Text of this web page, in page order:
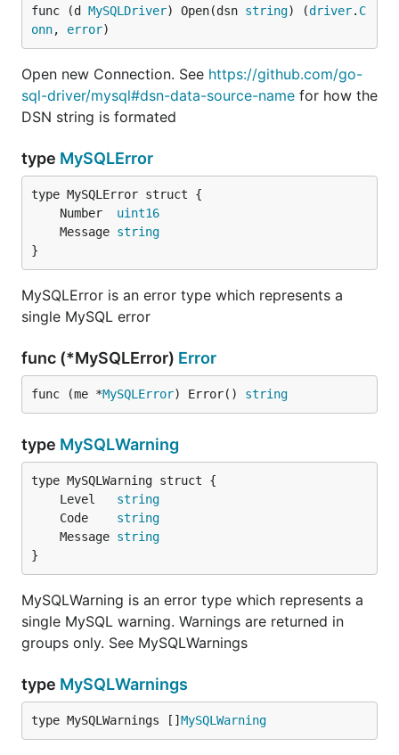
clientFoundRows
Type:           bool
Valid Values:   true, false
the number of matching rows instead of the number
of rows changed.
columnsWithAlias
When columnsWithAlias
sql.Rows.Columns() will return the table alias and
the column name separated by a dot. For example:
will return
columnsWithAlias=true .
interpolateParams
Type:           bool
Valid Values:   true, false
If interpolateParams is true, placeholders (
into a single query string with given parameters.
This reduces the number of roundtrips, since the
driver has to prepare a statement, execute it with
func (d MySQLDriver) Open(dsn string) (driver. C
onn, error)
Open new Connection. See https://github.com/go-
sql-driver/mysql#dsn-data-source-name for how the
DSN string is formated
type MySQLError
	Number
uint16
	Message
string
}
MySQLError is an error type which represents a
single MySQL error
func (*MySQLError) Error
func (me *MySQLError) Error() string
type MySQLWarning
	Level
string
	Code
string
	Message
string
}
MySQLWarning is an error type which represents a
single MySQL warning. Warnings are returned in
groups only. See MySQLWarnings
type MySQLWarnings
type MySQLWarnings [] MySQLWarning